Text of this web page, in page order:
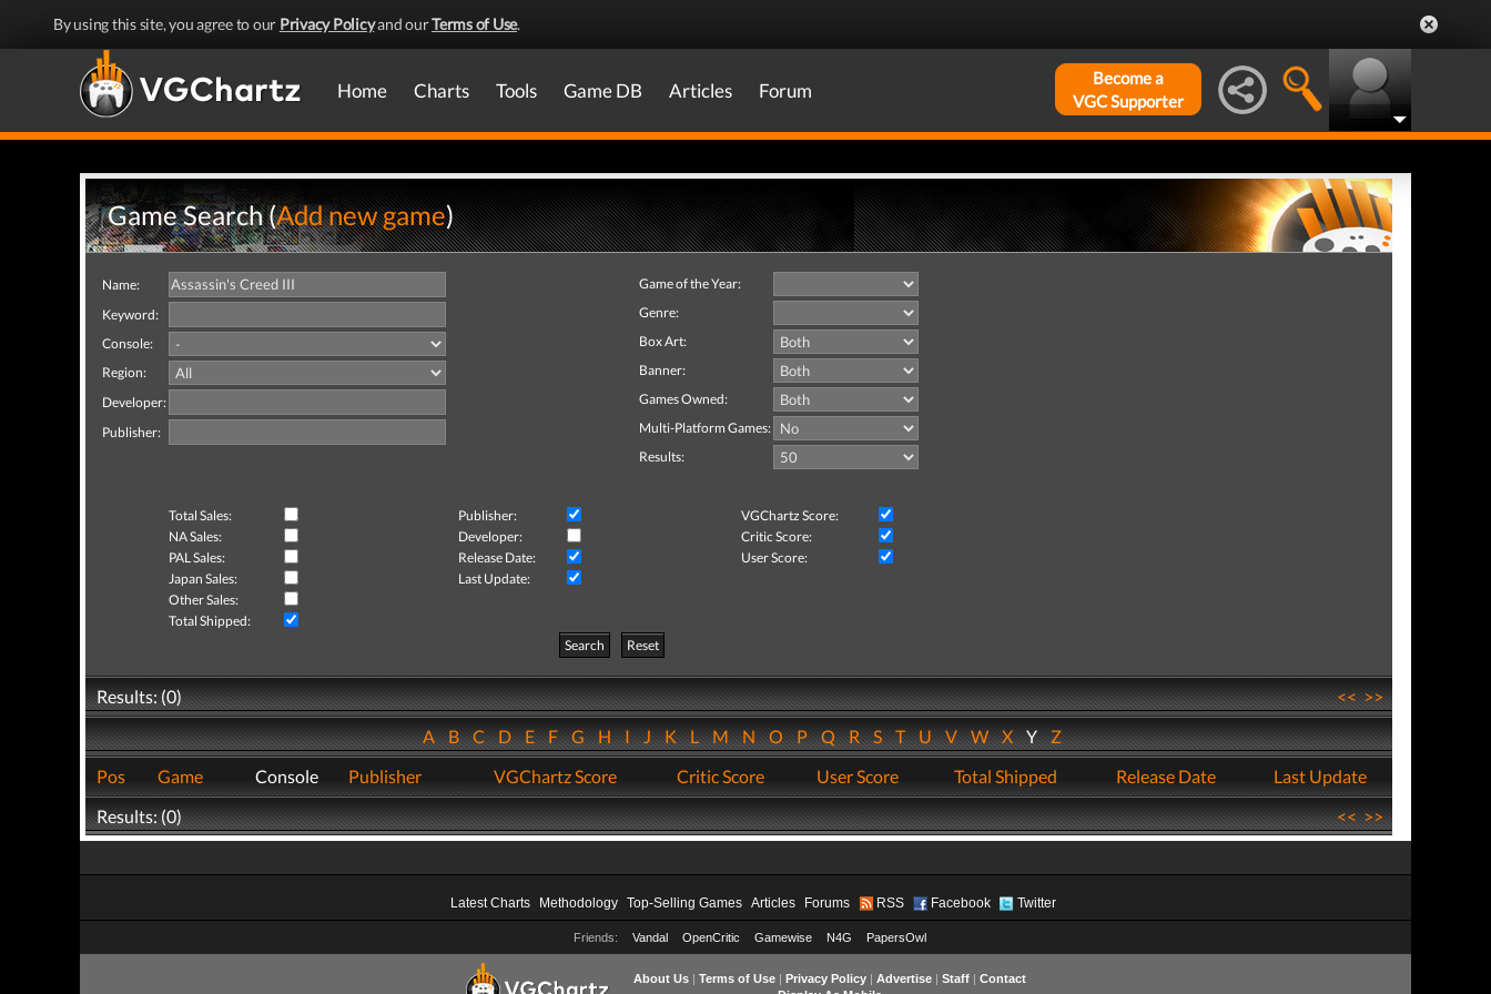
By using this site, you agree to our Privacy Policyand ourTerms of Use.
Home Charts Tools Game DB Articles Forum
Become a
VGC Supporter
Game Search (Add new game)
Name:
Keyword:
Console:
Region:
Developer:
Publisher:
Game of the Year:
Genre:
Box Art:
Banner:
Games Owned:
Multi-Platform Games:
Results:
Total Sales: Publisher:
VGChartz Score:
NA Sales:
Developer:
Critic Score:
PAL Sales:
Release Date:
User Score:
Japan Sales:
Last Update:
Other Sales:
Total Shipped:
Search
Reset
Results: (0) <<>>
ABCDEFGHIJKLMNOPQRSTUVWXYZ
Pos
Game Console Publisher VGChartz Score Critic Score User Score Total Shipped Release Date
Last Update
Results: (0)
<<>>
Latest Charts Methodology Top-Selling Games Articles Forums RSS Facebook Twitter
Friends: Vandal OpenCritic Gamewise N4G PapersOwl
About Us| Terms of Use| Privacy Policy| Advertise| Staff| Contact